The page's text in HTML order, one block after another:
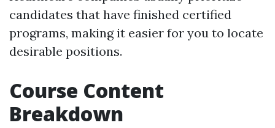
candidates that have finished certified
programs, making it easier for you to locate
desirable positions.
Course Content
Breakdown